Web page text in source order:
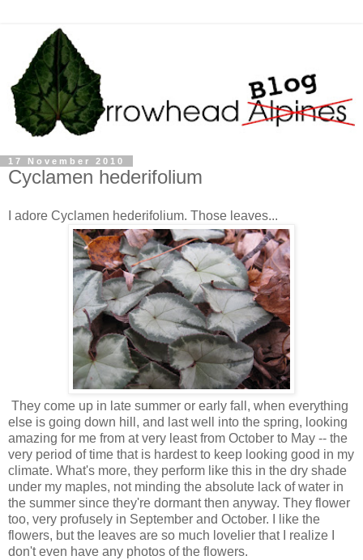
17 November 2010
Cyclamen hederifolium
I adore Cyclamen hederifolium. Those leaves...
They come up in late summer or early fall, when everything
else is going down hill, and last well into the spring, looking
amazing for me from at very least from October to May -- the
very period of time that is hardest to keep looking good in my
climate. What's more, they perform like this in the dry shade
under my maples, not minding the absolute lack of water in
the summer since they're dormant then anyway. They flower
too, very profusely in September and October. I like the
flowers, but the leaves are so much lovelier that I realize I
don't even have any photos of the flowers.